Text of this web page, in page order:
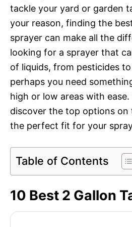
tackle your yard or garden
your reason, finding the
sprayer can make all the
looking for a sprayer that
of liquids, from pesticides
perhaps you need
high or low areas with
discover the top options on
the perfect fit for your
Table of Contents
10 Best 2 Gallon